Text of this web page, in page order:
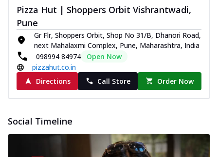
Pizza Hut | Shoppers Orbit Vishrantwadi,
Pune
Gr Flr, Shoppers Orbit, Shop No 31/B, Dhanori Road,
next Mahalaxmi Complex, Pune, Maharashtra, India
098994 84974
Open Now
pizzahut.co.in
Directions
Call Store Order Now
Social Timeline